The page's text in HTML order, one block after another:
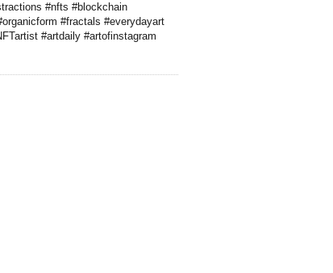
#nfts #blockchain
#fractals #everydayart
#artdaily #artofinstagram